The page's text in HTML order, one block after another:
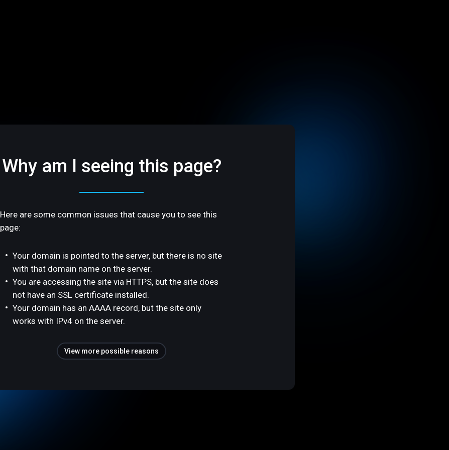
Why am I seeing this page?
Here are some common issues that cause you to see this
page:
Your domain is pointed to the server, but there is no site
with that domain name on the server.
You are accessing the site via HTTPS, but the site does
not have an SSL certificate installed.
Your domain has an AAAA record, but the site only
works with IPv4 on the server.
View more possible reasons